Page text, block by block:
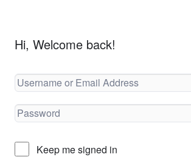
Hi, Welcome back!
Keep me signed in